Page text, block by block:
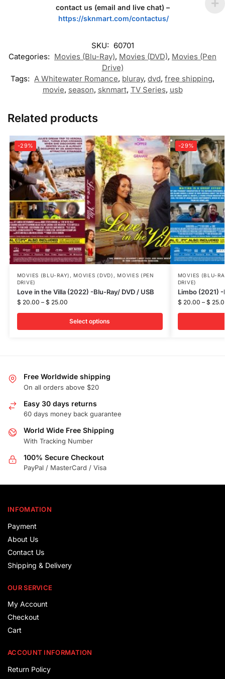
contact us (email and live chat) –
https://sknmart.com/contactus/
SKU: 60701
Categories: Movies (Blu-Ray), Movies (DVD), Movies (Pen
Drive)
Tags: A Whitewater Romance, bluray, dvd, free shipping,
movie, season, sknmart, TV Series, usb
Related products
-29%
MOVIES (BLU-RAY) , MOVIES (DVD) , MOVIES (PEN
DRIVE)
Love in the Villa (2022) -Blu-Ray/ DVD / USB
$ 20.00 – $ 25.00
Select options
-29%
MOVIES (BLU-
DRIVE)
Limbo (2021) -
$ 20.00 – $
Free Worldwide shipping
On all orders above $20
Easy 30 days returns
60 days money back guarantee
World Wide Free Shipping
With Tracking Number
100% Secure Checkout
PayPal / MasterCard / Visa
INFOMATION
Payment
About Us
Contact Us
Shipping & Delivery
OUR SERVICE
My Account
Checkout
Cart
ACCOUNT INFORMATION
Return Policy